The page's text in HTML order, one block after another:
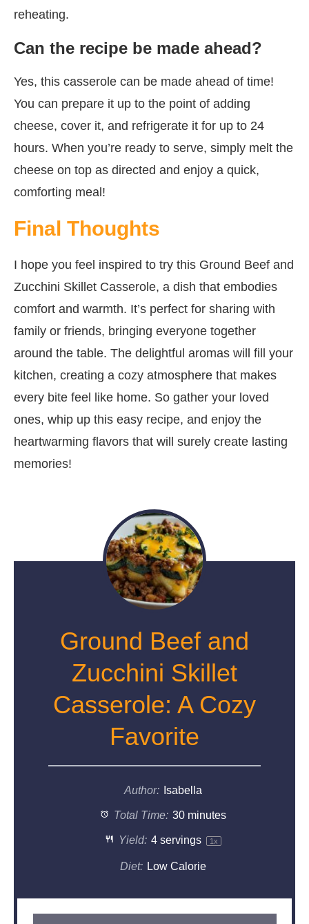
reheating.
Can the recipe be made ahead?
Yes, this casserole can be made ahead of time!
You can prepare it up to the point of adding
cheese, cover it, and refrigerate it for up to 24
hours. When you’re ready to serve, simply melt the
cheese on top as directed and enjoy a quick,
comforting meal!
Final Thoughts
I hope you feel inspired to try this Ground Beef and
Zucchini Skillet Casserole, a dish that embodies
comfort and warmth. It’s perfect for sharing with
family or friends, bringing everyone together
around the table. The delightful aromas will fill your
kitchen, creating a cozy atmosphere that makes
every bite feel like home. So gather your loved
ones, whip up this easy recipe, and enjoy the
heartwarming flavors that will surely create lasting
memories!
Ground Beef and
Zucchini Skillet
Casserole: A Cozy
Favorite
Author: Isabella
Total Time: 30 minutes
Yield: 4servings 1x
Diet: Low Calorie